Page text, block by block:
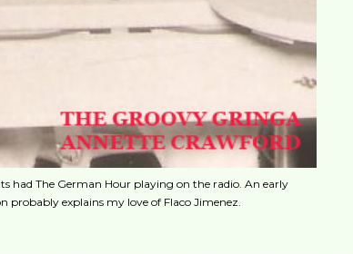
had The German Hour playing on the radio. An early
probably explains my love of Flaco Jimenez.